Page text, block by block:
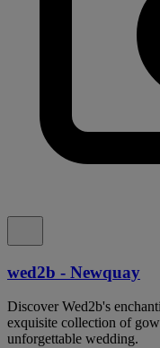
wed2b - Newquay
Discover Wed2b's
exquisite collection of
unforgettable wedding.